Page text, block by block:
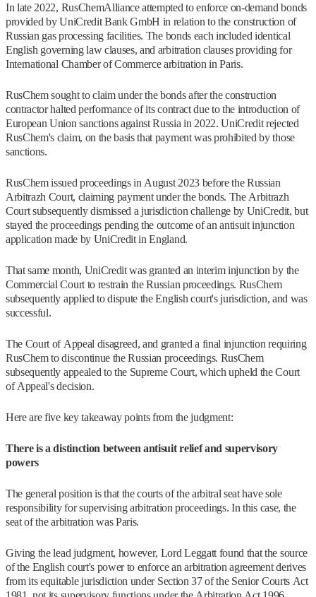
In late 2022, RusChemAlliance attempted to enforce on-demand bonds
provided by UniCredit Bank GmbH in relation to the construction of
Russian gas processing facilities. The bonds each included identical
English governing law clauses, and arbitration clauses providing for
International Chamber of Commerce arbitration in Paris.
RusChem sought to claim under the bonds after the construction
contractor halted performance of its contract due to the introduction of
European Union sanctions against Russia in 2022. UniCredit rejected
RusChem's claim, on the basis that payment was prohibited by those
sanctions.
RusChem issued proceedings in August 2023 before the Russian
Arbitrazh Court, claiming payment under the bonds. The Arbitrazh
Court subsequently dismissed a jurisdiction challenge by UniCredit, but
stayed the proceedings pending the outcome of an antisuit injunction
application made by UniCredit in England.
That same month, UniCredit was granted an interim injunction by the
Commercial Court to restrain the Russian proceedings. RusChem
subsequently applied to dispute the English court's jurisdiction, and was
successful.
The Court of Appeal disagreed, and granted a final injunction requiring
RusChem to discontinue the Russian proceedings. RusChem
subsequently appealed to the Supreme Court, which upheld the Court
of Appeal's decision.
Here are five key takeaway points from the judgment:
There is a distinction between antisuit relief and supervisory
powers
The general position is that the courts of the arbitral seat have sole
responsibility for supervising arbitration proceedings. In this case, the
seat of the arbitration was Paris.
Giving the lead judgment, however, Lord Leggatt found that the source
of the English court's power to enforce an arbitration agreement derives
from its equitable jurisdiction under Section 37 of the Senior Courts Act